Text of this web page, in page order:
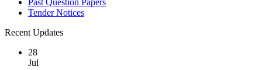
Past Question Papers
Tender Notices
Recent Updates
28
Jul